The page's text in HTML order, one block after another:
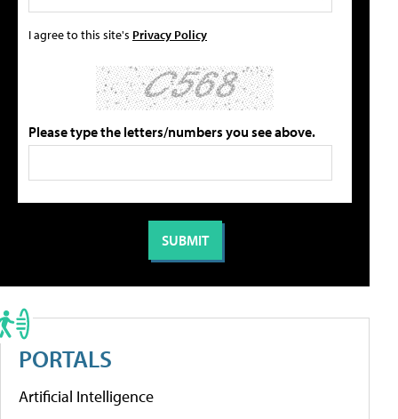
I agree to this site's Privacy Policy
Please type the letters/numbers you see above.
PORTALS
Artificial Intelligence